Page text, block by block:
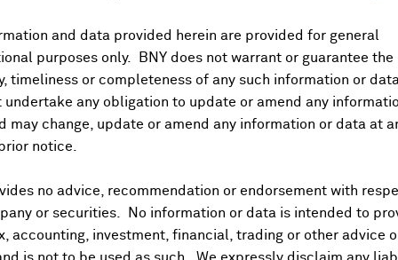
and data provided herein are provided for general
purposes only. BNY does not warrant or guarantee the
timeliness or completeness of any such information or
undertake any obligation to update or amend any
may change, update or amend any information or data at
notice.
no advice, recommendation or endorsement with
or securities. No information or data is intended to
accounting, investment, financial, trading or other advice
Symbol:CUSIP:DR Venue:Country: | Latest Quote: As of Share
Prev CLS Low
and Distributions News Trading Summary